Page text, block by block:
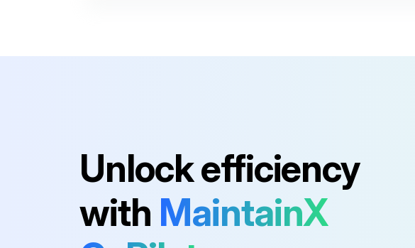
While manually rotating the platen roller, clean it thoroughly with the swab.
Run this procedure
Unlock efficiency
with MaintainX